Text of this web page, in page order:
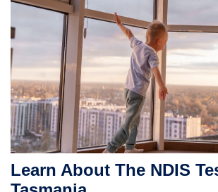
Learn About The NDIS